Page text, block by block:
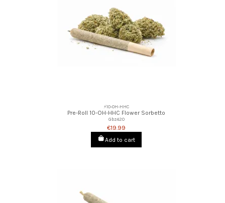
⚡10-OH-HHC
Pre-Roll 10-OH-HHC Flower Sorbetto
Gbz420
€19.99
Add to cart